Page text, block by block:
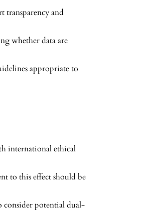
transparency and
whether data are
appropriate to
international ethical
to this effect should be
consider potential dual-